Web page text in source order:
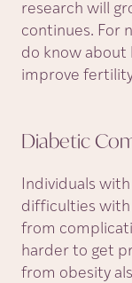
research will
continues. For
do know about
improve
Diabetic
Individuals
difficulties with
from
harder to get
from obesity